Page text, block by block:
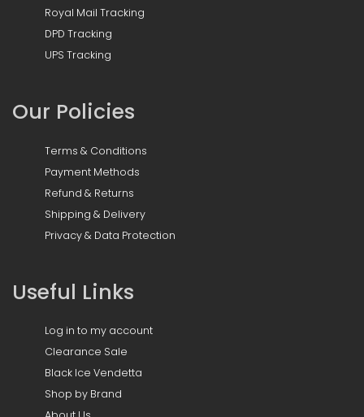
Royal Mail Tracking
DPD Tracking
UPS Tracking
Our Policies
Terms & Conditions
Payment Methods
Refund & Returns
Shipping & Delivery
Privacy & Data Protection
Useful Links
Log in to my account
Clearance Sale
Black Ice Vendetta
Shop by Brand